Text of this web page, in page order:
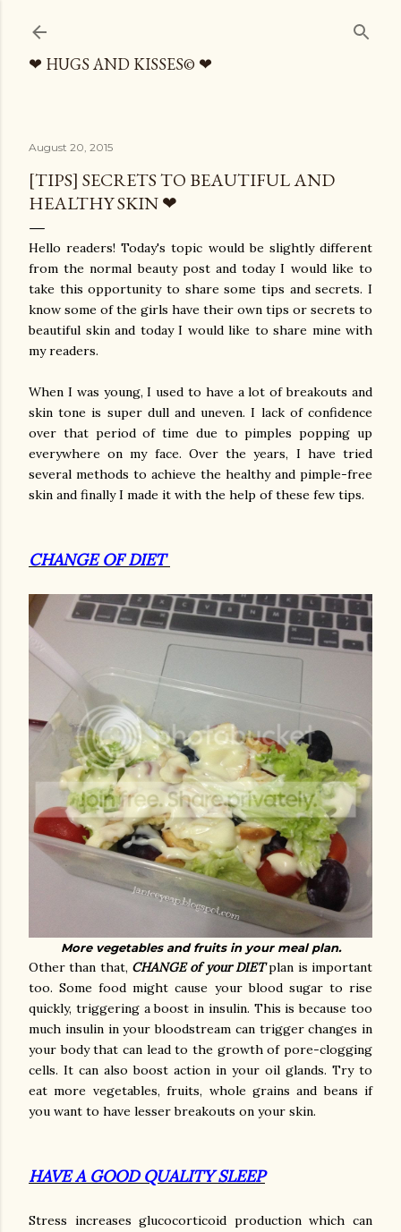
❤ HUGS AND KISSES© ❤
August 20, 2015
[TIPS] SECRETS TO BEAUTIFUL AND
HEALTHY SKIN ❤
Hello readers! Today's topic would be slightly different
from the normal beauty post and today I would like to
take this opportunity to share some tips and secrets. I
know some of the girls have their own tips or secrets to
beautiful skin and today I would like to share mine with
my readers.
When I was young, I used to have a lot of breakouts and
skin tone is super dull and uneven. I lack of confidence
over that period of time due to pimples popping up
everywhere on my face. Over the years, I have tried
several methods to achieve the healthy and pimple-free
skin and finally I made it with the help of these few tips.
CHANGE OF DIET
More vegetables and fruits in your meal plan.
Other than that, CHANGE of your DIETplan is important
too. Some food might cause your blood sugar to rise
quickly, triggering a boost in insulin. This is because too
much insulin in your bloodstream can trigger changes in
your body that can lead to the growth of pore-clogging
cells. It can also boost action in your oil glands. Try to
eat more vegetables, fruits, whole grains and beans if
you want to have lesser breakouts on your skin.
HAVE A GOOD QUALITY SLEEP
Stress increases glucocorticoid production which can